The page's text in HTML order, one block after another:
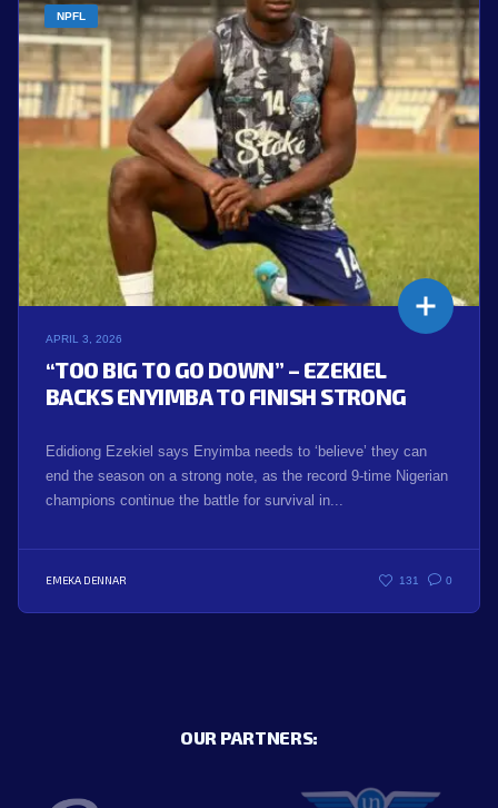
NPFL
APRIL 3, 2026
“TOO BIG TO GO DOWN” – EZEKIEL
BACKS ENYIMBA TO FINISH STRONG
Edidiong Ezekiel says Enyimba needs to ‘believe’ they can
end the season on a strong note, as the record 9-time Nigerian
champions continue the battle for survival in...
EMEKA DENNAR 131 0
OUR PARTNERS: